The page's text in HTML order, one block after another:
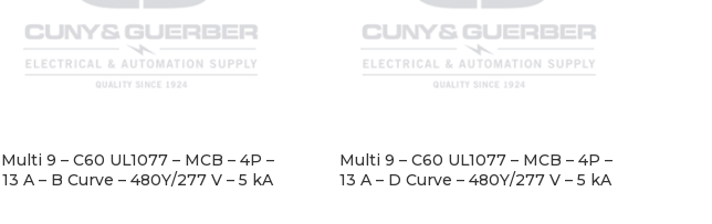
Multi 9 – C60 UL1077 – MCB – 4P –
13 A – B Curve – 480Y/277 V – 5 kA
Multi 9 – C60 UL1077 – MCB – 4P –
13 A – D Curve – 480Y/277 V – 5 kA